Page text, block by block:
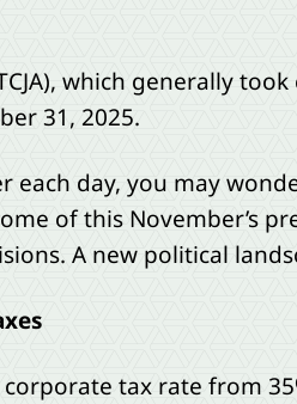
which generally
31, 2025.
each day, you may
of this November’s
A new political
corporate tax rate from